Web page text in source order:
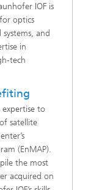
IOF is
optics
and
in
tech
expertise to
satellite
(EnMAP).
the most
acquired on